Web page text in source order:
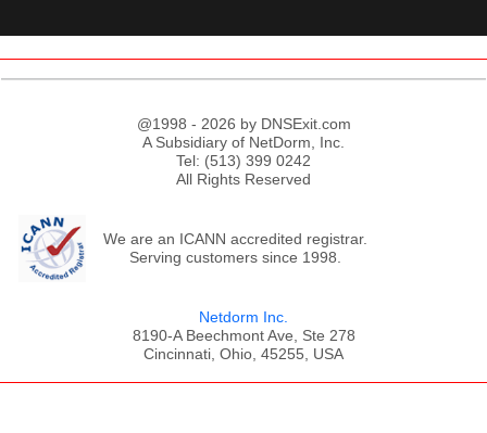
@1998 - 2026 by DNSExit.com
A Subsidiary of NetDorm, Inc.
Tel: (513) 399 0242
All Rights Reserved
We are an ICANN accredited registrar.
Serving customers since 1998.
Netdorm Inc.
8190-A Beechmont Ave, Ste 278
Cincinnati, Ohio, 45255, USA